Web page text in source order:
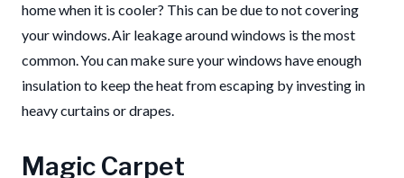
home when it is cooler? This can be due to not covering
your windows. Air leakage around windows is the most
common. You can make sure your windows have enough
insulation to keep the heat from escaping by investing in
heavy curtains or drapes.
Magic Carpet